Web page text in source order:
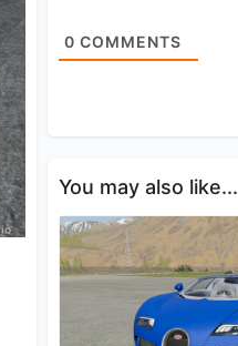
0 COMMENTS
You may also like...